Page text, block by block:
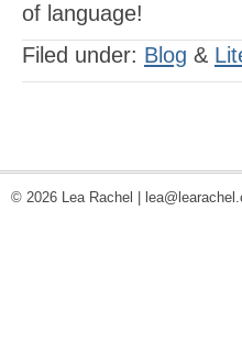
of language!
Filed under: Blog &
© 2026 Lea Rachel |